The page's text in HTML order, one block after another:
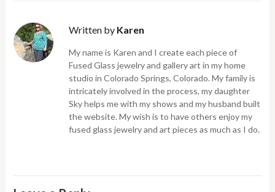
Written by Karen
My name is Karen and I create each piece of
Fused Glass jewelry and gallery art in my home
studio in Colorado Springs, Colorado. My family is
intricately involved in the process, my daughter
Sky helps me with my shows and my husband built
the website. My wish is to have others enjoy my
fused glass jewelry and art pieces as much as I do.